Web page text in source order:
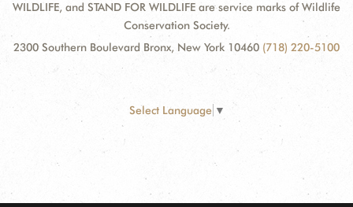
WILDLIFE, and STAND FOR WILDLIFE are service marks of Wildlife
Conservation Society.
2300 Southern Boulevard Bronx, New York 10460 (718) 220-5100
Select Language ▼